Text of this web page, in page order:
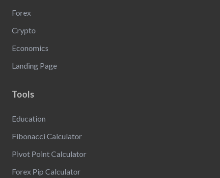
Forex
Crypto
Economics
Landing Page
Tools
Education
Fibonacci Calculator
Pivot Point Calculator
Forex Pip Calculator